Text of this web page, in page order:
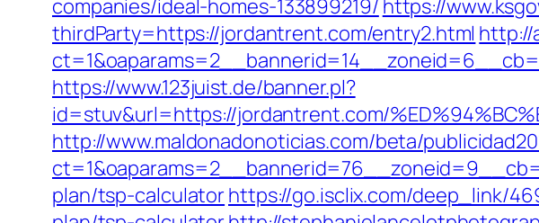
companies/ideal-homes-133899219/ https://
thirdParty=https://jordantrent.com/entry2.html http://
https://www.123juist.de/banner.pl?
id=stuv&url=https://jordantrent.com/
http://www.maldonadonoticias.com/beta/
plan/tsp-calculatorhttps://go.isclix.com/deep_link/